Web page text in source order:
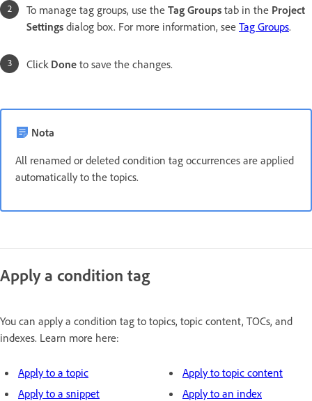
To manage tag groups, use the Tag Groups tab in the Project
Settings dialog box. For more information, see Tag Groups.
Click Done to save the changes.
Nota
All renamed or deleted condition tag occurrences are applied
automatically to the topics.
Apply a condition tag
You can apply a condition tag to topics, topic content, TOCs, and
indexes. Learn more here:
Apply to a topic
Apply to a snippet
Apply to topic content
Apply to an index